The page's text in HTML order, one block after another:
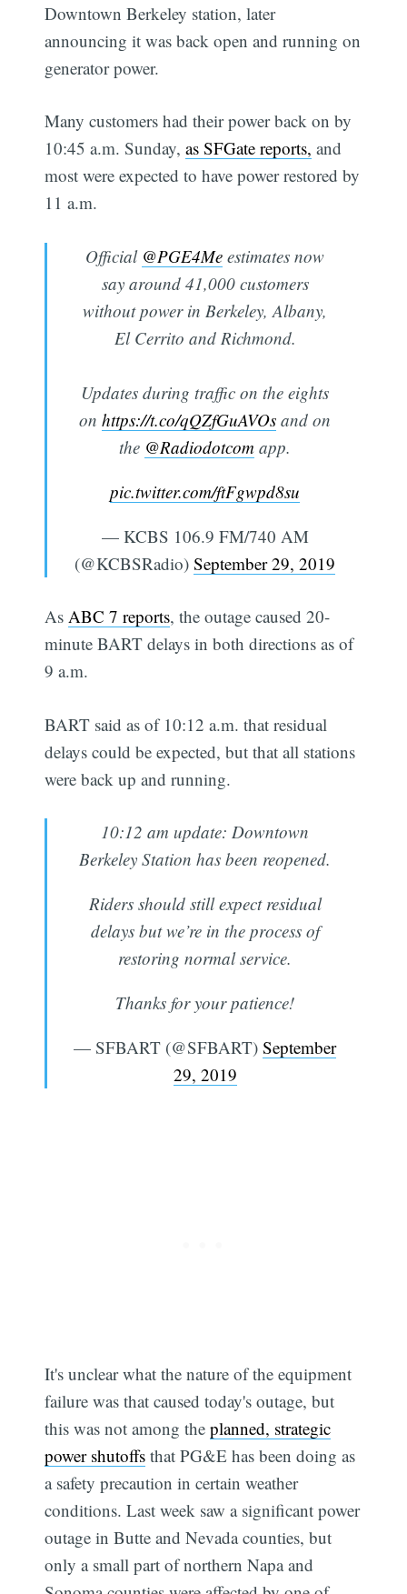
Downtown Berkeley station, later
announcing it was back open and running on
generator power.
Many customers had their power back on by
10:45 a.m. Sunday,as SFGate reports, and
most were expected to have power restored by
11 a.m.
Official @PGE4Me estimates now
say around 41,000 customers
without power in Berkeley, Albany,
El Cerrito and Richmond.
Updates during traffic on the eights
on https://t.co/qQZfGuAVOs and on
the @Radiodotcom app.
pic.twitter.com/ftFgwpd8su
— KCBS 106.9 FM/740 AM
(@KCBSRadio) September 29, 2019
AsABC 7 reports, the outage caused 20-
minute BART delays in both directions as of
9 a.m.
BART said as of 10:12 a.m. that residual
delays could be expected, but that all stations
were back up and running.
10:12 am update: Downtown
Berkeley Station has been reopened.
Riders should still expect residual
delays but we’re in the process of
restoring normal service.
Thanks for your patience!
— SFBART (@SFBART) September
29, 2019
It's unclear what the nature of the equipment
failure was that caused today's outage, but
this was not among theplanned, strategic
power shutoffs that PG&E has been doing as
a safety precaution in certain weather
conditions. Last week saw a significant power
outage in Butte and Nevada counties, but
only a small part of northern Napa and